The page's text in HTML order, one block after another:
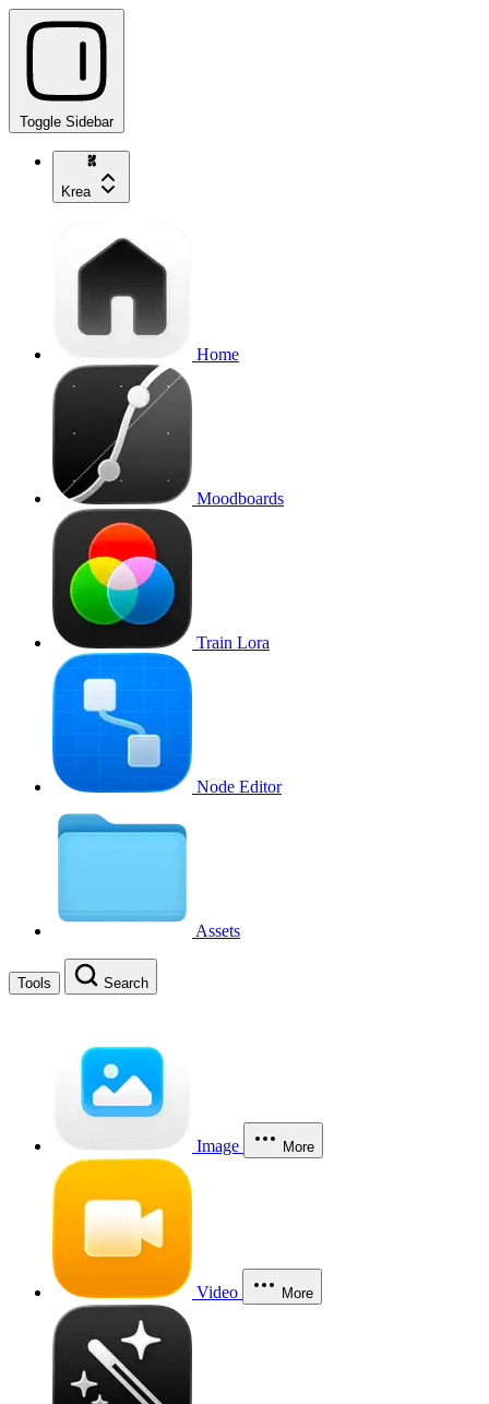
Toggle Sidebar
Krea
Home
Moodboards
Train Lora
Node Editor
Assets
Tools Search
Image More
Video More